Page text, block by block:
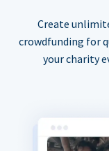
Create
crowdfunding for
your charity